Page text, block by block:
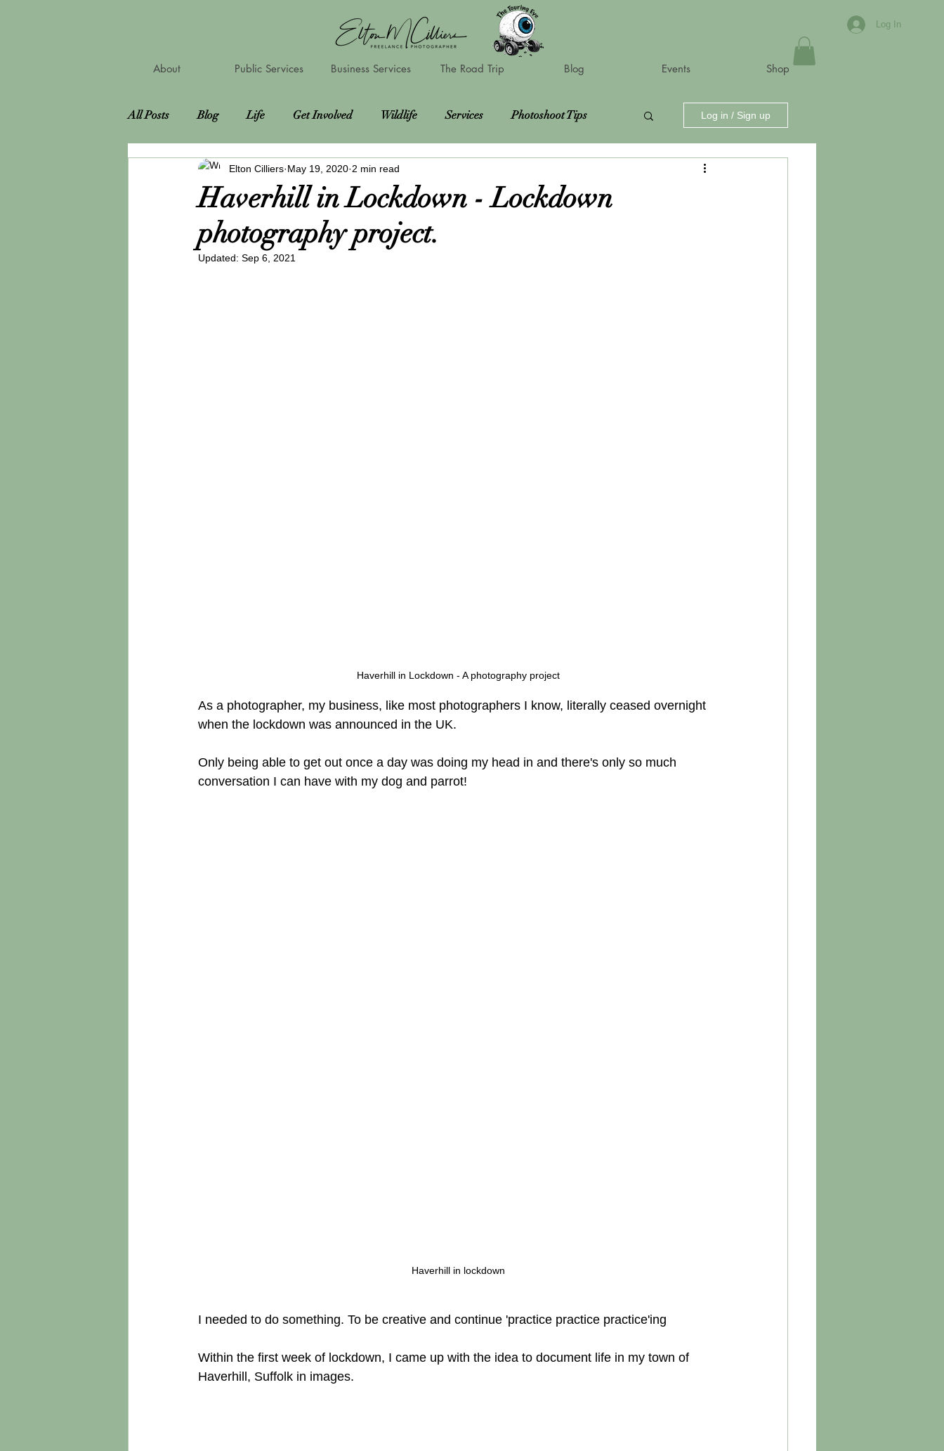
About Public Services Business Services The Road Trip Blog Events Shop
Log In
All Posts Blog Life Get Involved Wildlife Services Photoshoot Tips
Road Trip Attractions Locations Charities
Bucket List Virtual Photoshoots Road Trip Update
Log in / Sign up
Haverhill in Lockdown - Lockdown
photography project.
Elton Cilliers May 19, 2020 2 min read
Updated: Sep 6, 2021
Haverhill in Lockdown - A photography project
As a photographer, my business, like most photographers I know, literally ceased overnight
when the lockdown was announced in the UK.
Only being able to get out once a day was doing my head in and there's only so much
conversation I can have with my dog and parrot!
Haverhill in lockdown
I needed to do something. To be creative and continue 'practice practice practice'ing
Within the first week of lockdown, I came up with the idea to document life in my town of
Haverhill, Suffolk in images.